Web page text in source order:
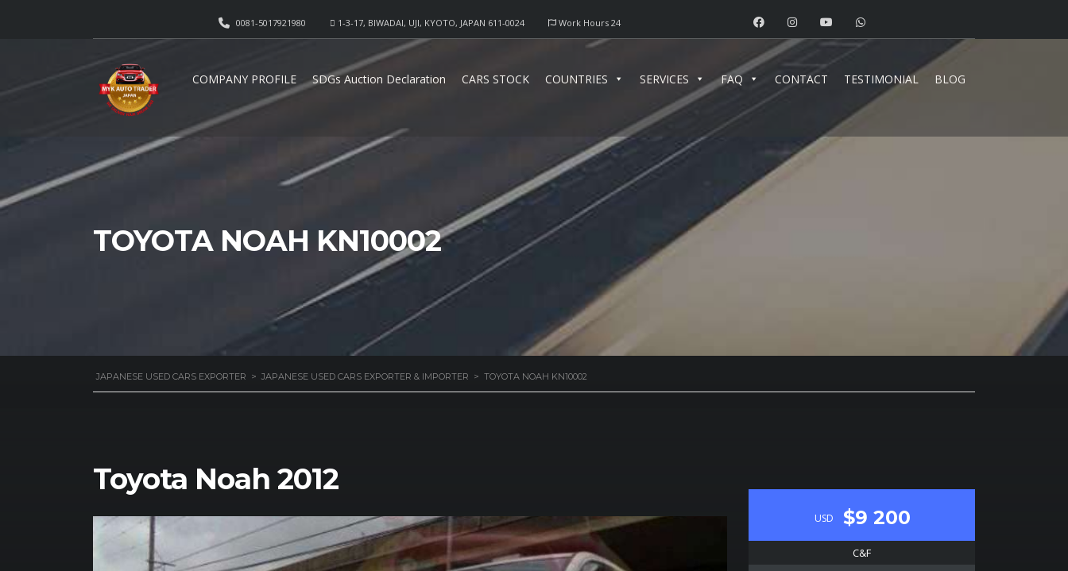
Work Hours 24
1-3-17, BIWADAI, UJI, KYOTO, JAPAN 611-0024
0081-5017921980
COMPANY PROFILE SDGs Auction Declaration CARS STOCK COUNTRIES SERVICES FAQ CONTACT TESTIMONIAL BLOG
TOYOTA NOAH KN10002
JAPANESE USED CARS EXPORTER > JAPANESE USED CARS EXPORTER & IMPORTER > TOYOTA NOAH KN10002
Toyota Noah 2012
USD $9 200
C&F